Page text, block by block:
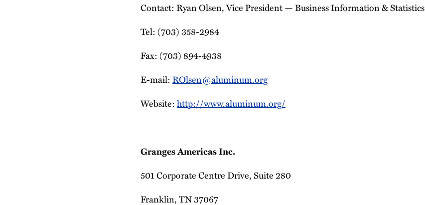
Contact: Ryan Olsen, Vice President — Business Information & Statistics
Tel: (703) 358-2984
Fax: (703) 894-4938
E-mail: ROlsen@aluminum.org
Website: http://www.aluminum.org/
Granges Americas Inc.
501 Corporate Centre Drive, Suite 280
Franklin, TN 37067